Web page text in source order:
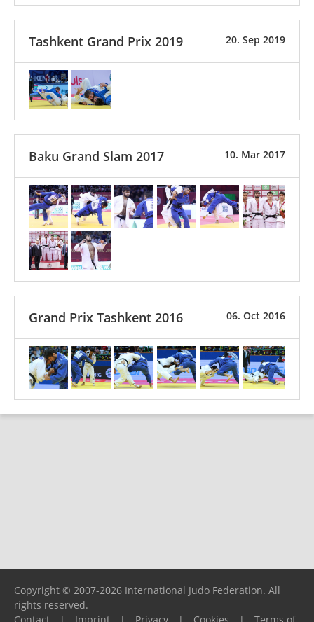
20. Sep 2019
Tashkent Grand Prix 2019
10. Mar 2017
Baku Grand Slam 2017
06. Oct 2016
Grand Prix Tashkent 2016
Copyright © 2007-2026 International Judo Federation. All
rights reserved.